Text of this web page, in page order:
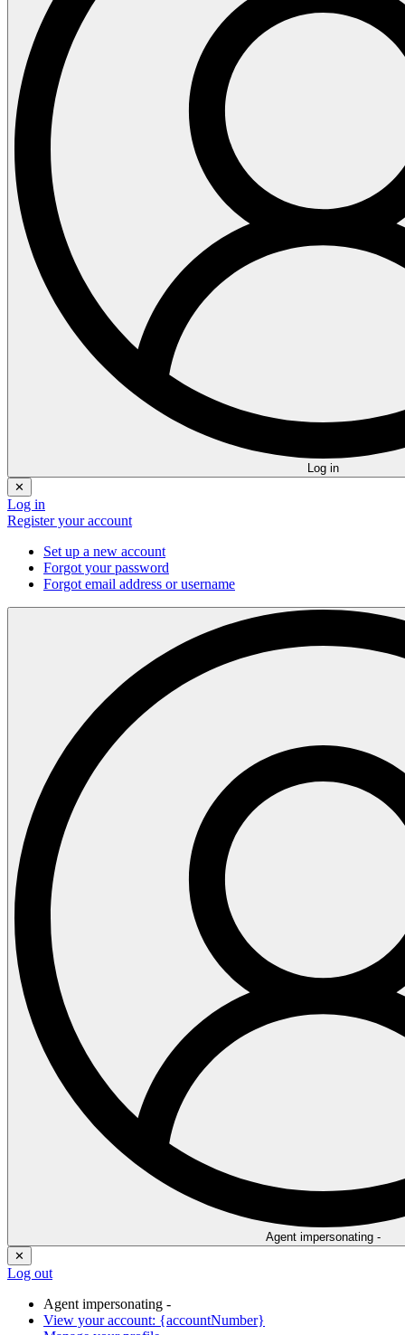
Log in
✕
Log in
Register your account
Set up a new account
Forgot your password
Forgot email address or username
Agent impersonating -
✕
Log out
Agent impersonating -
View your account: {accountNumber}